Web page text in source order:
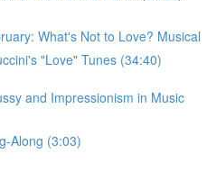
What's Not to Love? Musical
"Love" Tunes (34:40)
and Impressionism in Music
Along (3:03)